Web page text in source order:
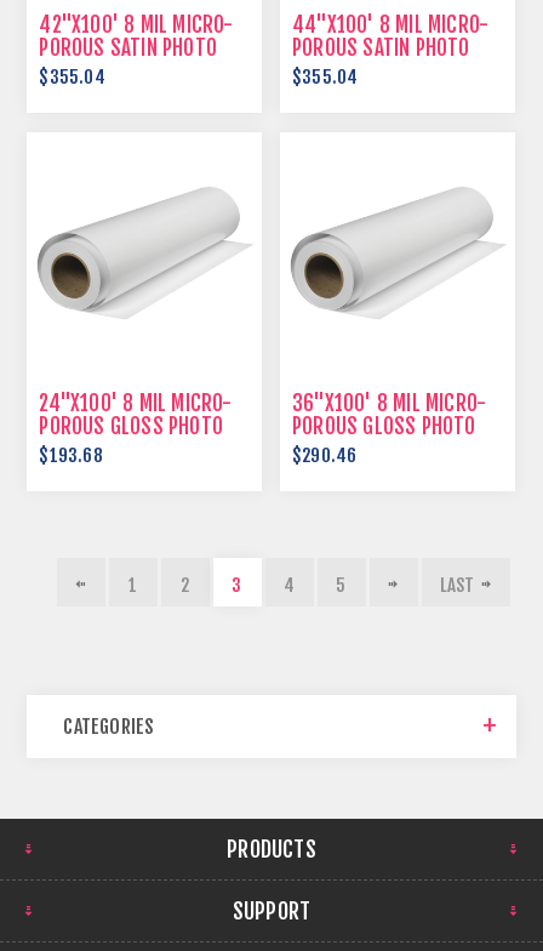
42"X100' 8 MIL MICRO-
POROUS SATIN PHOTO
PAPER
$355.04
44"X100' 8 MIL MICRO-
POROUS SATIN PHOTO
PAPER
$355.04
24"X100' 8 MIL MICRO-
POROUS GLOSS PHOTO
PAPER
$193.68
36"X100' 8 MIL MICRO-
POROUS GLOSS PHOTO
PAPER
$290.46
1 2 3 4 5 LAST
CATEGORIES
PRODUCTS
SUPPORT